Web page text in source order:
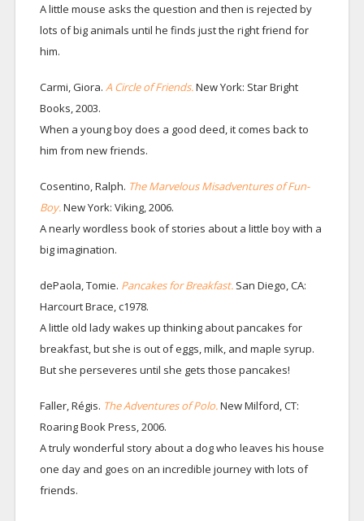
A little mouse asks the question and then is rejected by
lots of big animals until he finds just the right friend for
him.
Carmi, Giora. A Circle of Friends.New York: Star Bright
Books, 2003.
When a young boy does a good deed, it comes back to
him from new friends.
Cosentino, Ralph. The Marvelous Misadventures of Fun-
Boy.New York: Viking, 2006.
A nearly wordless book of stories about a little boy with a
big imagination.
dePaola, Tomie. Pancakes for Breakfast.San Diego, CA:
Harcourt Brace, c1978.
A little old lady wakes up thinking about pancakes for
breakfast, but she is out of eggs, milk, and maple syrup.
But she perseveres until she gets those pancakes!
Faller, Régis. The Adventures of Polo.New Milford, CT:
Roaring Book Press, 2006.
A truly wonderful story about a dog who leaves his house
one day and goes on an incredible journey with lots of
friends.